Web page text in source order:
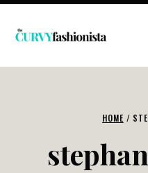
Skip
HOME /